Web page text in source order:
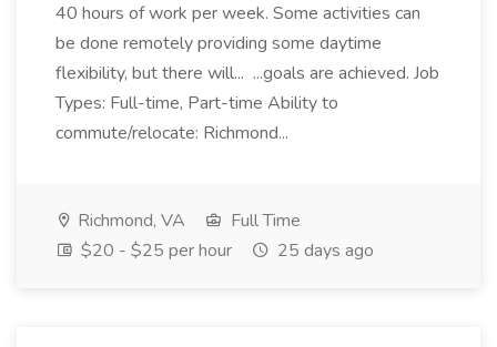
40 hours of work per week. Some activities can
be done remotely providing some daytime
flexibility, but there will... ...goals are achieved. Job
Types: Full-time, Part-time Ability to
commute/relocate: Richmond...
Richmond, VA
Full Time
$20 - $25 per hour
25 days ago